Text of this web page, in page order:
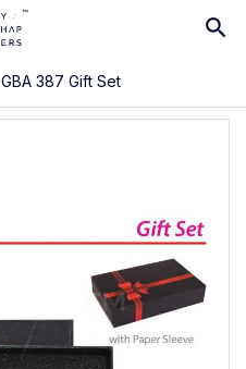
GBA 387 Gift Set